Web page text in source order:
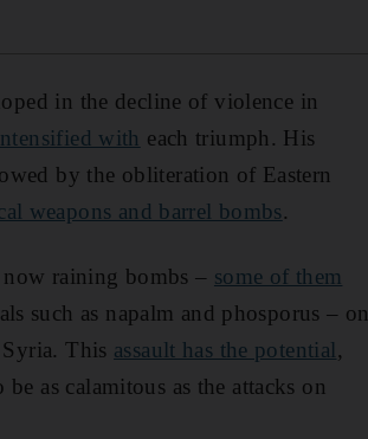
in the decline of violence in
with each triumph. His
by the obliteration of Eastern
weapons and barrel bombs.
raining bombs – some of them
such as napalm and phosporus – on
This assault has the potential,
as calamitous as the attacks on